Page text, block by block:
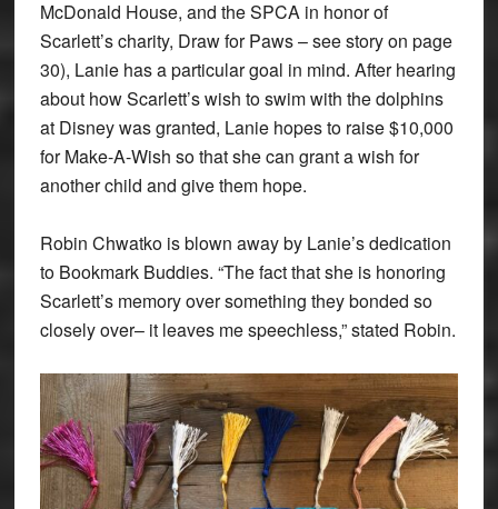
McDonald House, and the SPCA in honor of
Scarlett’s charity, Draw for Paws – see story on page
30), Lanie has a particular goal in mind. After hearing
about how Scarlett’s wish to swim with the dolphins
at Disney was granted, Lanie hopes to raise $10,000
for Make-A-Wish so that she can grant a wish for
another child and give them hope.
Robin Chwatko is blown away by Lanie’s dedication
to Bookmark Buddies. “The fact that she is honoring
Scarlett’s memory over something they bonded so
closely over– it leaves me speechless,” stated Robin.